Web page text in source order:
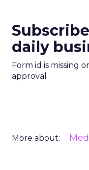
daily
Form id is missing
approval
More about: